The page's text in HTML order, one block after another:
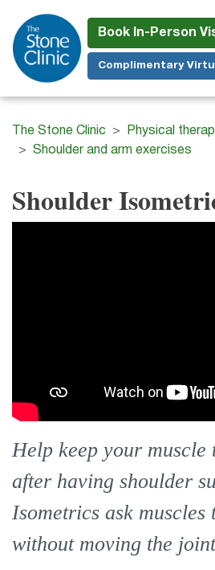
to
main
Book In-Person
Complimentary
The Stone Clinic
Physical
Shoulder and arm exercises
Shoulder
Help keep your muscle
after having shoulder
Isometrics ask muscles
without moving the